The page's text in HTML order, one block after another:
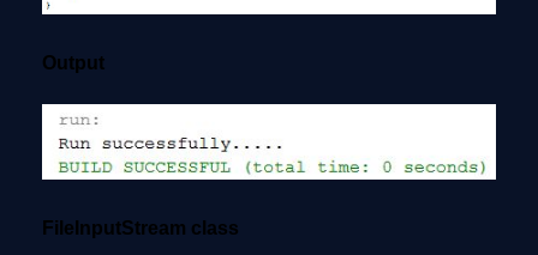
Output
FileInputStream class